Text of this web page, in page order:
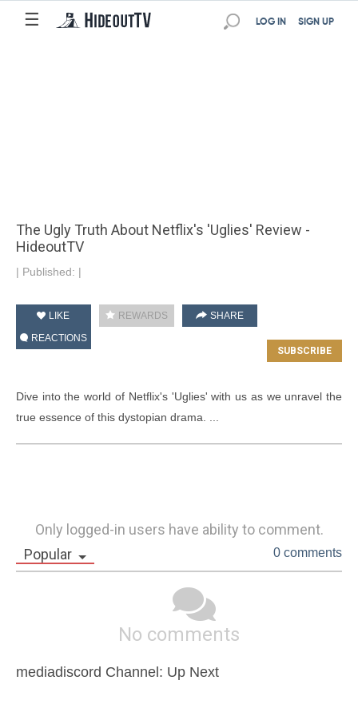
☰ SIGN UP
LOG IN
The Ugly Truth About Netflix's 'Uglies' Review -
HideoutTV
| Published: |
LIKE REWARDS
SHARE
REACTIONS
Dive into the world of Netflix's 'Uglies' with us as we unravel the
true essence of this dystopian drama. ...
Only logged-in users have ability to comment.
Popular
0 comments
No comments
mediadiscord Channel: Up Next